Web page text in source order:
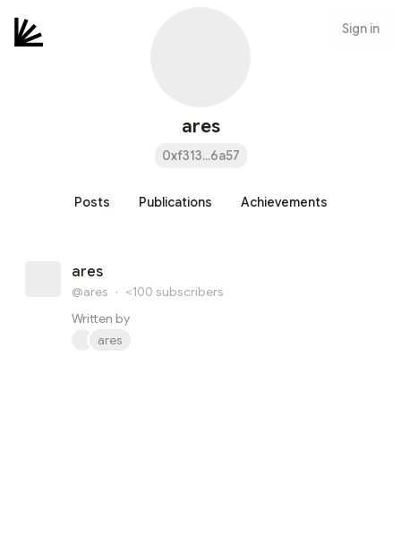
Sign in
ares
0xf313...6a57
Posts Publications Achievements
ares
@ares · <100 subscribers
Written by
ares